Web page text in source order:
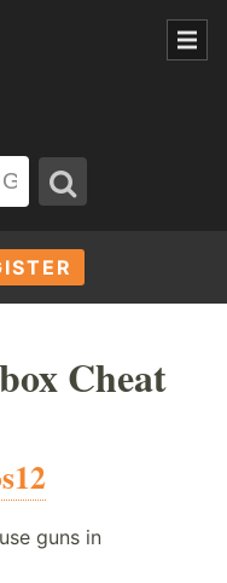
Cheat
guns in